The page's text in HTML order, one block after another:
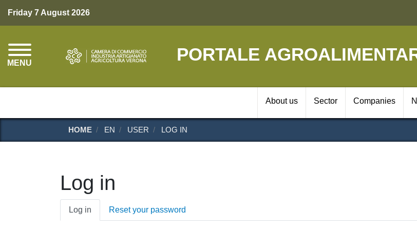
Friday 7 August 2026
PORTALE
MENU
About us Sector Companies
HOME EN USER LOG IN
Log in
Primary
Log in Reset your password